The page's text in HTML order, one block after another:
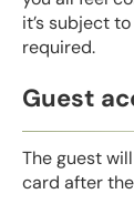
it’s subject
required.
Guest
The guest
card after